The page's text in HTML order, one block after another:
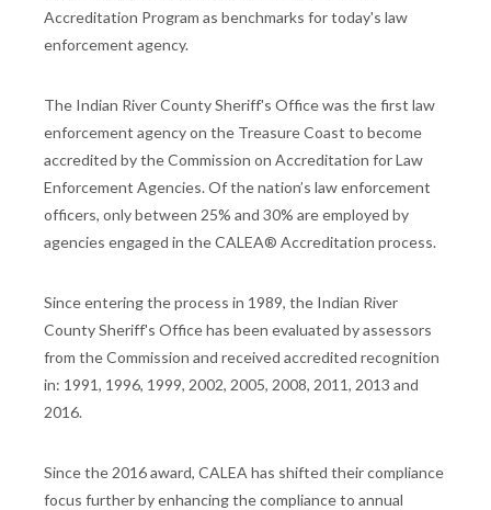
Accreditation Program as benchmarks for today's law
enforcement agency.
The Indian River County Sheriff's Office was the first law
enforcement agency on the Treasure Coast to become
accredited by the Commission on Accreditation for Law
Enforcement Agencies. Of the nation’s law enforcement
officers, only between 25% and 30% are employed by
agencies engaged in the CALEA® Accreditation process.
Since entering the process in 1989, the Indian River
County Sheriff's Office has been evaluated by assessors
from the Commission and received accredited recognition
in: 1991, 1996, 1999, 2002, 2005, 2008, 2011, 2013 and
2016.
Since the 2016 award, CALEA has shifted their compliance
focus further by enhancing the compliance to annual